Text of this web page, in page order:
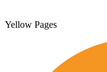
Yellow Pages